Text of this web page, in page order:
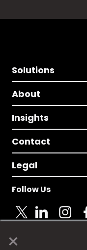
×
Solutions
About
Insights
Contact
Legal
Follow Us